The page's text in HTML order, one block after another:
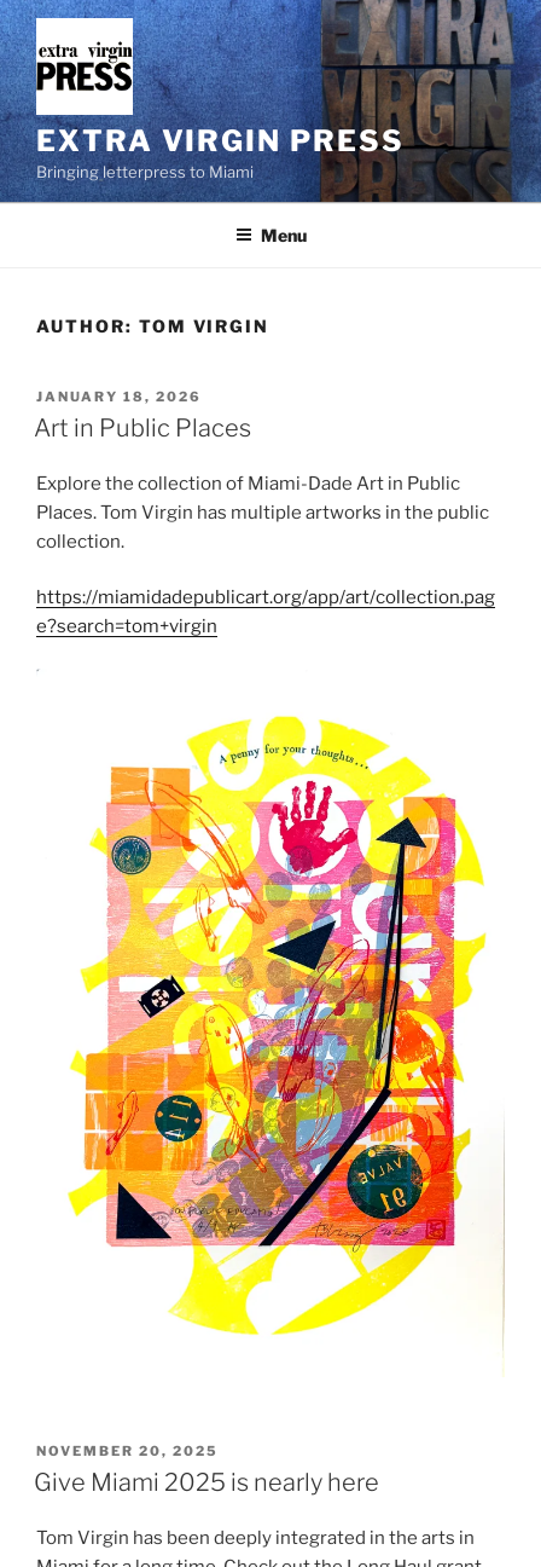
Skip
to
content
EXTRA VIRGIN PRESS
Bringing letterpress to Miami
Menu
AUTHOR: TOM VIRGIN
POSTED
ON
JANUARY 18, 2026
Art in Public Places
Explore the collection of Miami-Dade Art in Public
Places. Tom Virgin has multiple artworks in the public
collection.
https://miamidadepublicart.org/app/art/collection.pag
e?search=tom+virgin
POSTED
ON
NOVEMBER 20, 2025
Give Miami 2025 is nearly here
Tom Virgin has been deeply integrated in the arts in